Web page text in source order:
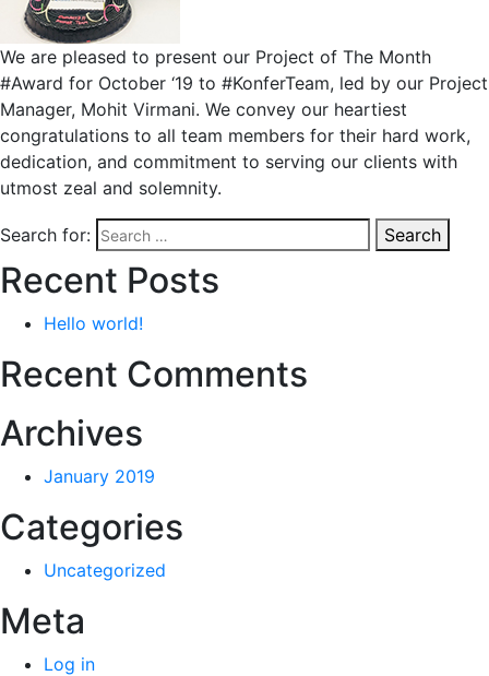
We are pleased to present our Project of The Month
#Award for October ‘19 to #KonferTeam, led by our Project
Manager, Mohit Virmani. We convey our heartiest
congratulations to all team members for their hard work,
dedication, and commitment to serving our clients with
utmost zeal and solemnity.
Search for: Search
Recent Posts
Hello world!
Recent Comments
Archives
January 2019
Categories
Uncategorized
Meta
Log in